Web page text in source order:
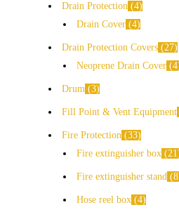
Drain Protection 4
Drain Cover 4
Drain Protection Covers 27
Neoprene Drain Cover 4
Drum 3
Fill Point & Vent Equipment
Fire Protection 33
Fire extinguisher box 21
Fire extinguisher stand 8
Hose reel box 4